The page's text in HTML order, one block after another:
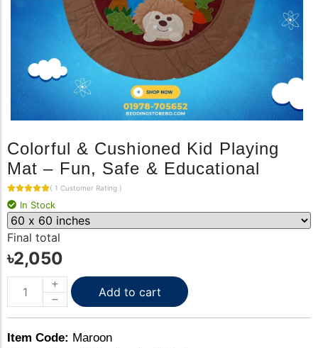
Colorful & Cushioned Kid Playing
Mat – Fun, Safe & Educational
( 1 Customer Rating )
In Stock
Final total
৳2,050
Add to cart
Item Code: Maroon